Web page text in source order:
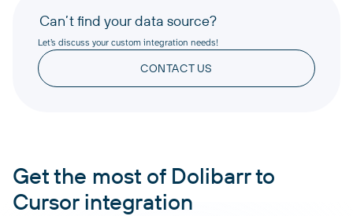
Can’t find your data source?
Let’s discuss your custom integration needs!
CONTACT US
Get the most of Dolibarr to
Cursor integration